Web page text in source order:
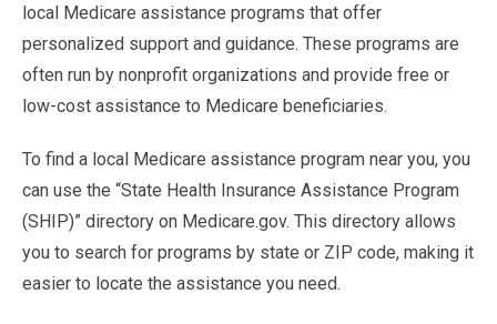
local Medicare assistance programs that offer
personalized support and guidance. These programs are
often run by nonprofit organizations and provide free or
low-cost assistance to Medicare beneficiaries.
To find a local Medicare assistance program near you, you
can use the “State Health Insurance Assistance Program
(SHIP)” directory on Medicare.gov. This directory allows
you to search for programs by state or ZIP code, making it
easier to locate the assistance you need.